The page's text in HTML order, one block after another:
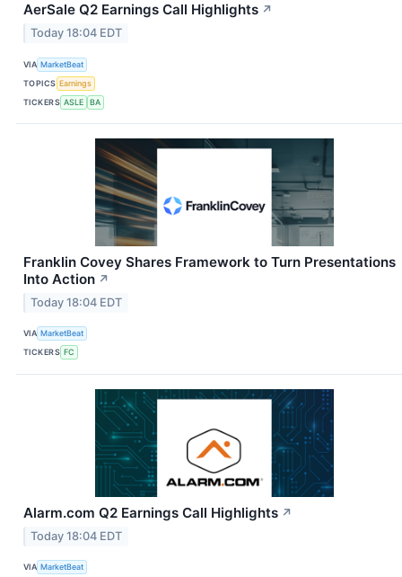
AerSale Q2 Earnings Call Highlights ↗
Today 18:04 EDT
VIA MarketBeat
TOPICS Earnings
TICKERS ASLE BA
Franklin Covey Shares Framework to Turn Presentations
Into Action ↗
Today 18:04 EDT
VIA MarketBeat
TICKERS FC
Alarm.com Q2 Earnings Call Highlights ↗
Today 18:04 EDT
VIA MarketBeat